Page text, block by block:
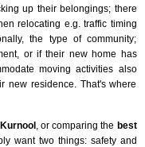
up their belongings; there
relocating e.g. traffic timing
the type of community;
or if their new home has
moving activities also
new residence. That's where
, or comparing the best
want two things: safety and